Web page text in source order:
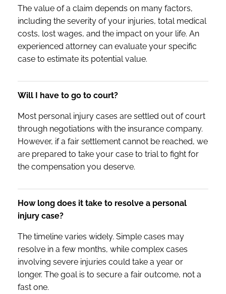
The value of a claim depends on many factors,
including the severity of your injuries, total medical
costs, lost wages, and the impact on your life. An
experienced attorney can evaluate your specific
case to estimate its potential value.
Will I have to go to court?
Most personal injury cases are settled out of court
through negotiations with the insurance company.
However, if a fair settlement cannot be reached, we
are prepared to take your case to trial to fight for
the compensation you deserve.
How long does it take to resolve a personal
injury case?
The timeline varies widely. Simple cases may
resolve in a few months, while complex cases
involving severe injuries could take a year or
longer. The goal is to secure a fair outcome, not a
fast one.